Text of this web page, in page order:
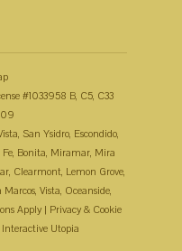
#1033958 B, C5, C33
San Ysidro, Escondido,
Bonita, Miramar, Mira
Clearmont, Lemon Grove,
Vista, Oceanside,
Apply | Privacy & Cookie
Interactive Utopia